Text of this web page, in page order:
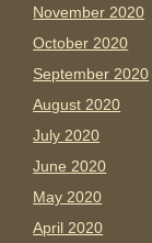
November 2020
October 2020
September 2020
August 2020
July 2020
June 2020
May 2020
April 2020